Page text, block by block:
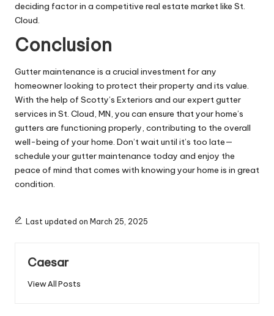
deciding factor in a competitive real estate market like St.
Cloud.
Conclusion
Gutter maintenance is a crucial investment for any
homeowner looking to protect their property and its value.
With the help of Scotty’s Exteriors and our expert gutter
services in St. Cloud, MN, you can ensure that your home’s
gutters are functioning properly, contributing to the overall
well-being of your home. Don’t wait until it’s too late—
schedule your gutter maintenance today and enjoy the
peace of mind that comes with knowing your home is in great
condition.
Last updated on March 25, 2025
Caesar
View All Posts